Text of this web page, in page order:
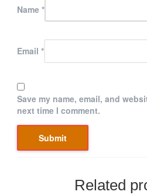
Name*
Email*
Save my name, email, and
next time I comment.
Related